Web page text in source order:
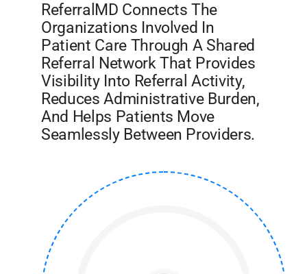
ReferralMD Connects The
Organizations Involved In
Patient Care Through A Shared
Referral Network That Provides
Visibility Into Referral Activity,
Reduces Administrative Burden,
And Helps Patients Move
Seamlessly Between Providers.